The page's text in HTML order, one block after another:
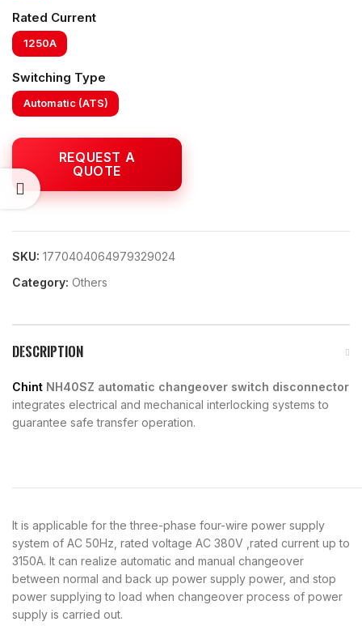
Rated Current
1250A
Switching Type
Automatic (ATS)
SKU: 1770404064979329024
Category: Others
DESCRIPTION
Chint NH40SZ automatic changeover switch disconnector
integrates electrical and mechanical interlocking systems to
guarantee safe transfer operation.
It is applicable for the three-phase four-wire power supply
system of AC 50Hz, rated voltage AC 380V ,rated current up to
3150A. It can realize automatic and manual changeover
between normal and back up power supply power, and stop
power supplying to load when changeover process of power
supply is carried out.